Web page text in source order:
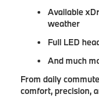
Available
weather
Full LED
And much
From daily
comfort, precision,